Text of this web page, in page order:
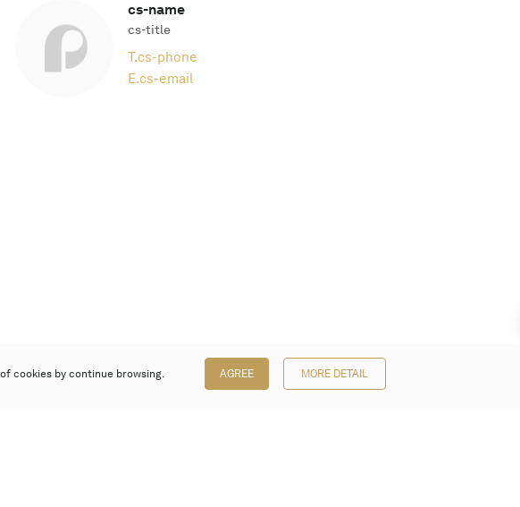
cs-name
cs-title
T.cs-phone
E.cs-email
cookies by continue browsing. AGREE MORE DETAIL